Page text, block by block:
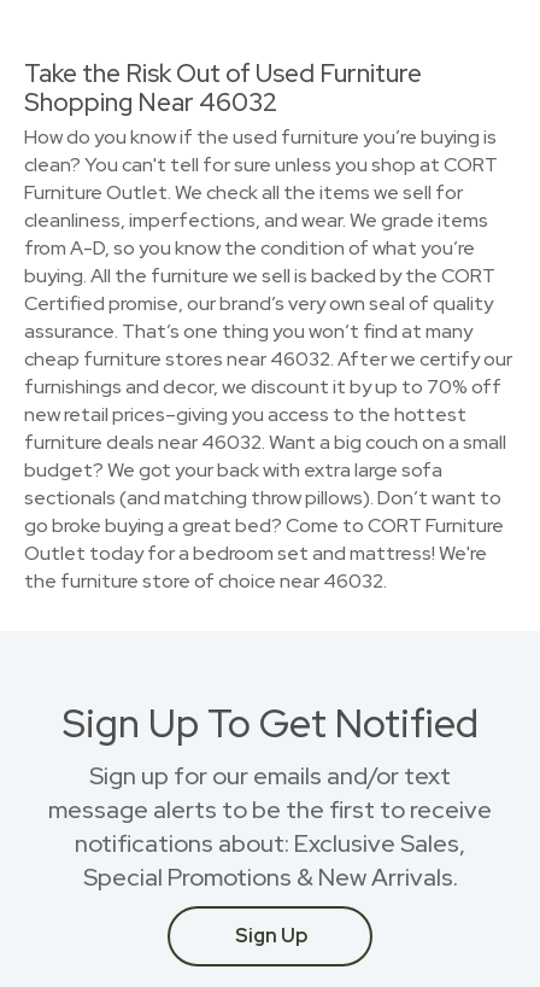
Take the Risk Out of Used Furniture
Shopping Near 46032
How do you know if the used furniture you’re buying is
clean? You can't tell for sure unless you shop at CORT
Furniture Outlet. We check all the items we sell for
cleanliness, imperfections, and wear. We grade items
from A-D, so you know the condition of what you’re
buying. All the furniture we sell is backed by the CORT
Certified promise, our brand’s very own seal of quality
assurance. That’s one thing you won’t find at many
cheap furniture stores near 46032. After we certify our
furnishings and decor, we discount it by up to 70% off
new retail prices–giving you access to the hottest
furniture deals near 46032. Want a big couch on a small
budget? We got your back with extra large sofa
sectionals (and matching throw pillows). Don’t want to
go broke buying a great bed? Come to CORT Furniture
Outlet today for a bedroom set and mattress! We're
the furniture store of choice near 46032.
Sign Up To Get Notified
Sign up for our emails and/or text
message alerts to be the first to receive
notifications about: Exclusive Sales,
Special Promotions & New Arrivals.
Sign Up